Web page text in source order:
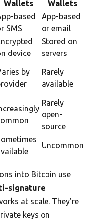
Wallets
Wallets
based
SMS
App-based
or email
device
Stored on
servers
by
Rarely
available
Rarely
open-
source
Uncommon
into Bitcoin use
signature
at scale. They’re
keys on